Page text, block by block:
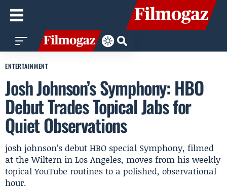
ENTERTAINMENT
Josh Johnson’s Symphony: HBO
Debut Trades Topical Jabs for
Quiet Observations
josh johnson’s debut HBO special Symphony, filmed
at the Wiltern in Los Angeles, moves from his weekly
topical YouTube routines to a polished, observational
hour.